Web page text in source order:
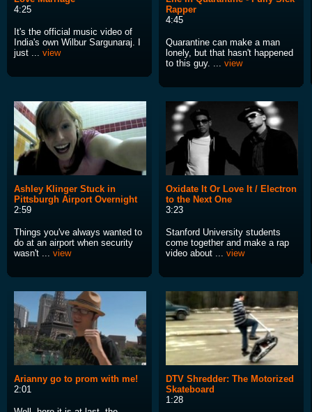
4:25
It's the official music video of
India's own Wilbur Sargunaraj. I
just ... view
Rapper
4:45
Quarantine can make a man
lonely, but that hasn't happened
to this guy. ... view
Ashley Klinger Stuck in
Pittsburgh Airport Overnight
2:59
Things you've always wanted to
do at an airport when security
wasn't ... view
Oxidate It Or Love It / Electron
to the Next One
3:23
Stanford University students
come together and make a rap
video about ... view
Arianny go to prom with me!
2:01
DTV Shredder: The Motorized
Skateboard
1:28